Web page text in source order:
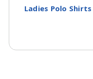
Ladies Polo Shirts